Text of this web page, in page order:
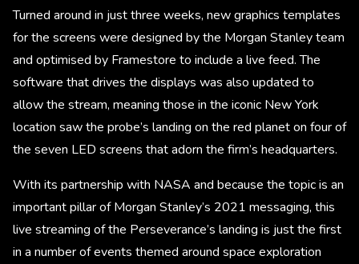
Turned around in just three weeks, new graphics templates
for the screens were designed by the Morgan Stanley team
and optimised by Framestore to include a live feed. The
software that drives the displays was also updated to
allow the stream, meaning those in the iconic New York
location saw the probe’s landing on the red planet on four of
the seven LED screens that adorn the firm’s headquarters.
With its partnership with NASA and because the topic is an
important pillar of Morgan Stanley’s 2021 messaging, this
live streaming of the Perseverance’s landing is just the first
in a number of events themed around space exploration